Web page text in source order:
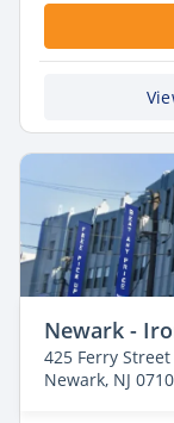
Newark -
425 Ferry Street
Newark, NJ